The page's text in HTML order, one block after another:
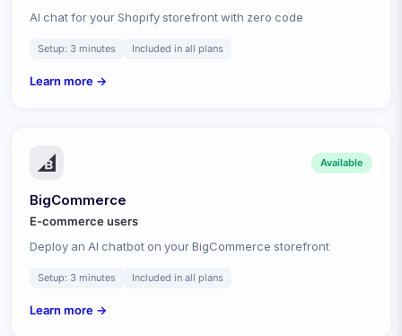
AI chat for your Shopify storefront with zero code
Setup: 3 minutes Included in all plans
Learn more →
Available
BigCommerce
E-commerceusers
Deploy an AI chatbot on your BigCommerce storefront
Setup: 3 minutes Included in all plans
Learn more →